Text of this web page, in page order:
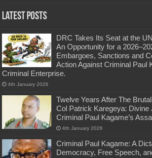
Latest Posts
DRC Takes Its Seat at the
An Opportunity for a
Embargoes, Sanctions and
Action Against Criminal Paul
Criminal Enterprise.
4th January 2026
Twelve Years After The
Col Patrick Karegeya: Divine
Criminal Paul Kagame’s
4th January 2026
Criminal Paul Kagame: A
Democracy, Free Speech,